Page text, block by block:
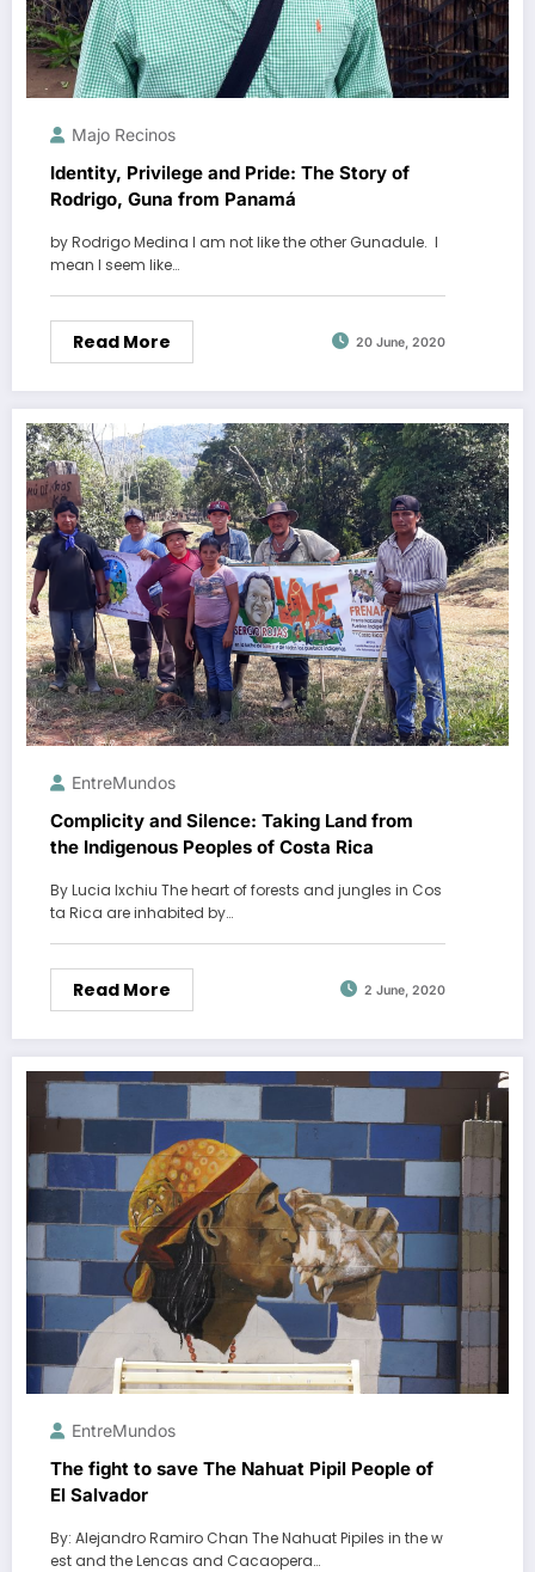
Majo Recinos
Identity, Privilege and Pride: The Story of
Rodrigo, Guna from Panamá
by Rodrigo Medina I am not like the other Gunadule. I
mean I seem like…
Read More 20 June, 2020
EntreMundos
Complicity and Silence: Taking Land from
the Indigenous Peoples of Costa Rica
By Lucia Ixchiu The heart of forests and jungles in Cos
ta Rica are inhabited by…
Read More 2 June, 2020
EntreMundos
The fight to save The Nahuat Pipil People of
El Salvador
By: Alejandro Ramiro Chan The Nahuat Pipiles in the w
est and the Lencas and Cacaopera…